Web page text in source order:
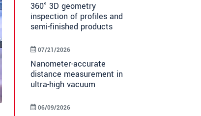
360° 3D geometry
inspection of profiles and
semi-finished products
Nanometer-accurate
distance measurement in
ultra-high vacuum
07/21/2026
06/09/2026